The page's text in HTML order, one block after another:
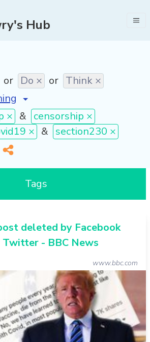
Hub
or Do × or Think ×
× & censorship ×
× & section230 ×
*
Tags
deleted by Facebook
Twitter - BBC News
www.bbc.com